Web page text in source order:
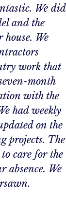
We did
and the
We
work that
month
with the
had weekly
on the
projects. The
care for the
absence. We